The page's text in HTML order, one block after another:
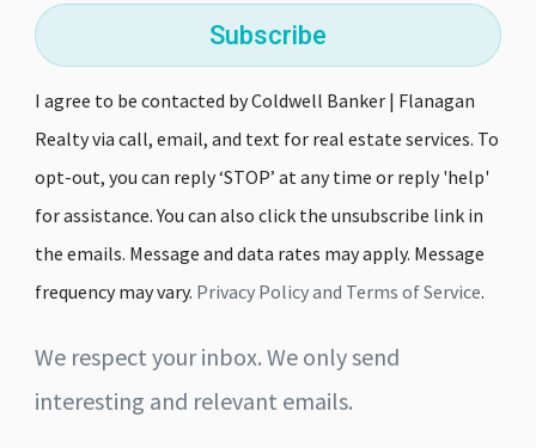
Subscribe
I agree to be contacted by Coldwell Banker | Flanagan
Realty via call, email, and text for real estate services. To
opt-out, you can reply ‘STOP’ at any time or reply 'help'
for assistance. You can also click the unsubscribe link in
the emails. Message and data rates may apply. Message
frequency may vary. Privacy Policy and Terms of Service.
We respect your inbox. We only send
interesting and relevant emails.